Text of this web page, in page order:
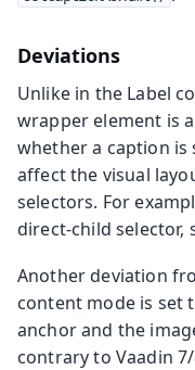
Deviations
Unlike in the Label
wrapper element is
whether a caption is
affect the visual
selectors. For
direct-child selector,
Another deviation
content mode is set
anchor and the
contrary to Vaadin